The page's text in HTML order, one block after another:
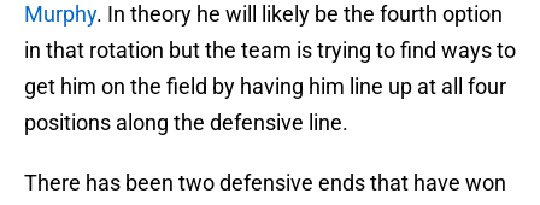
Murphy. In theory he will likely be the fourth option
in that rotation but the team is trying to find ways to
get him on the field by having him line up at all four
positions along the defensive line.
There has been two defensive ends that have won